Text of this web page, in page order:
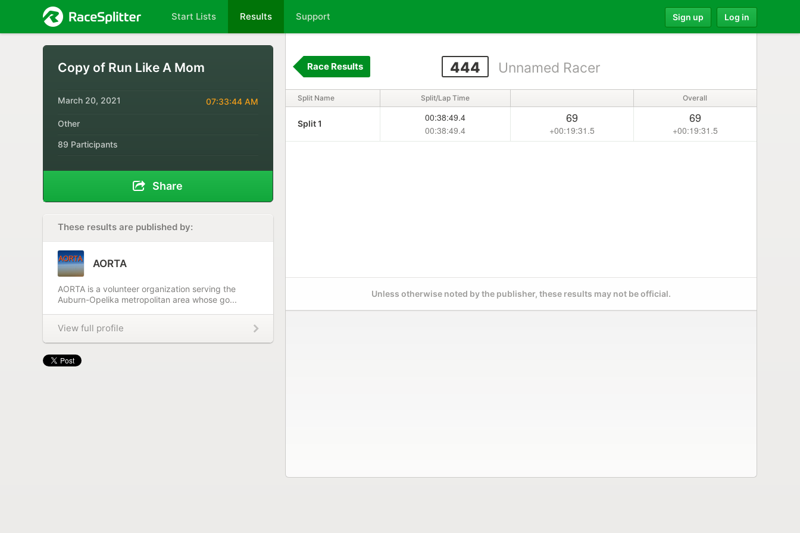
Start Lists Results Support Sign up Log in
Copy of Run Like A Mom
March 20, 2021 07:33:44 AM
Other
89 Participants
Share
These results are published by:
AORTA
AORTA is a volunteer organization serving the
Auburn-Opelika metropolitan area whose go...
View full profile
444 Unnamed Racer
Race Results
Split Name Split/Lap Time Overall
Split 1
00:38:49.4
00:38:49.4
69
+00:19:31.5
69
+00:19:31.5
Unless otherwise noted by the publisher, these results may not be official.